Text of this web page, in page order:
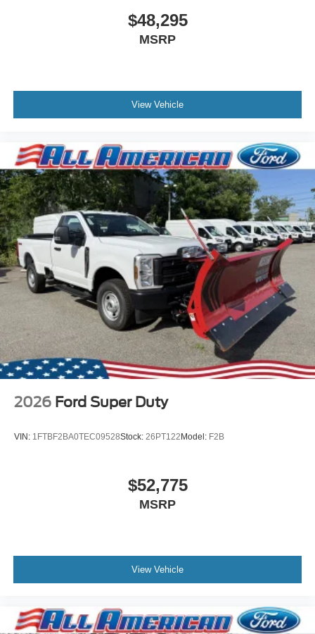
$48,295
MSRP
View Vehicle
2026 Ford Super Duty
VIN: 1FTBF2BA0TEC09528Stock: 26PT122Model: F2B
$52,775
MSRP
View Vehicle